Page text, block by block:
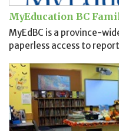
MyEducation BC
MyEdBC is a province-
paperless access to